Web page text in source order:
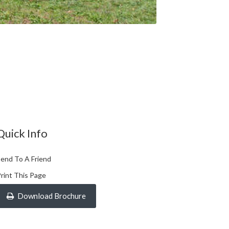
Info
To A Friend
This Page
Download Brochure